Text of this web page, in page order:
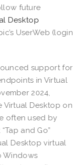
future
Desktop
UserWeb (login
support for
in Virtual
2024,
Virtual Desktop on
often used by
and Go”
Desktop virtual
Windows